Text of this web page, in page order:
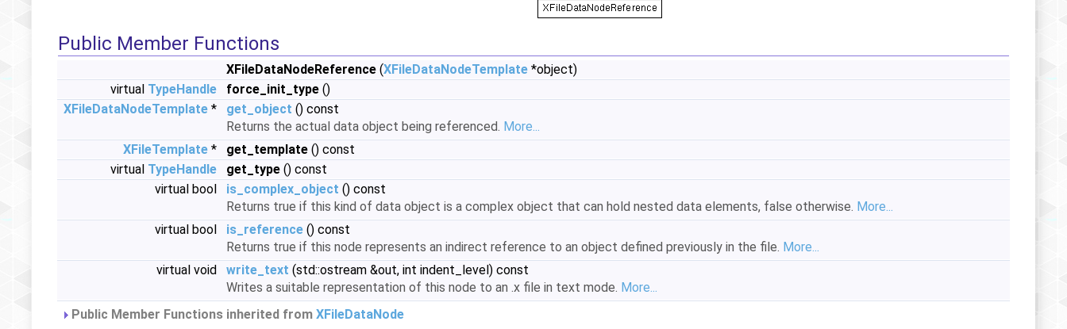
Public Member Functions
XFileDataNodeReference (XFileDataNodeTemplate *object)
virtual TypeHandle force_init_type ()
XFileDataNodeTemplate * get_object () const
Returns the actual data object being referenced. More...
XFileTemplate * get_template () const
virtual TypeHandle get_type () const
virtual bool
is_complex_object () const
Returns true if this kind of data object is a complex object that can hold nested data elements, false otherwise. More...
virtual bool
is_reference () const
Returns true if this node represents an indirect reference to an object defined previously in the file. More...
virtual void
write_text (std::ostream &out, int indent_level) const
Writes a suitable representation of this node to an .x file in text mode. More...
Public Member Functions inherited from XFileDataNode